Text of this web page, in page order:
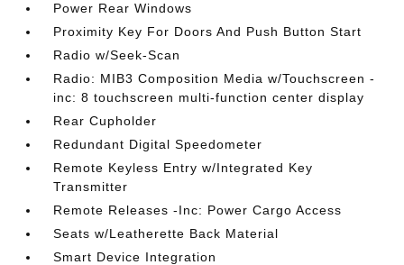
Power Rear Windows
Proximity Key For Doors And Push Button Start
Radio w/Seek-Scan
Radio: MIB3 Composition Media w/Touchscreen -
inc: 8 touchscreen multi-function center display
Rear Cupholder
Redundant Digital Speedometer
Remote Keyless Entry w/Integrated Key
Transmitter
Remote Releases -Inc: Power Cargo Access
Seats w/Leatherette Back Material
Smart Device Integration